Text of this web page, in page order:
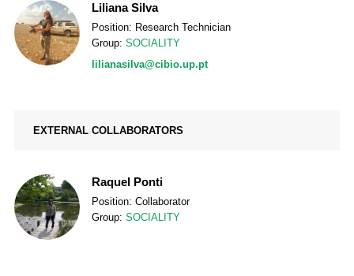
Liliana Silva
Position: Research Technician
Group: SOCIALITY
lilianasilva@cibio.up.pt
EXTERNAL COLLABORATORS
Raquel Ponti
Position: Collaborator
Group: SOCIALITY